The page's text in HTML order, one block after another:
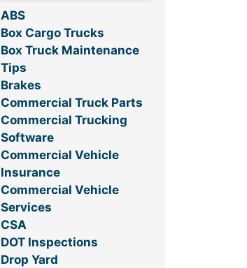
ABS
Box Cargo Trucks
Box Truck Maintenance
Tips
Brakes
Commercial Truck Parts
Commercial Trucking
Software
Commercial Vehicle
Insurance
Commercial Vehicle
Services
CSA
DOT Inspections
Drop Yard